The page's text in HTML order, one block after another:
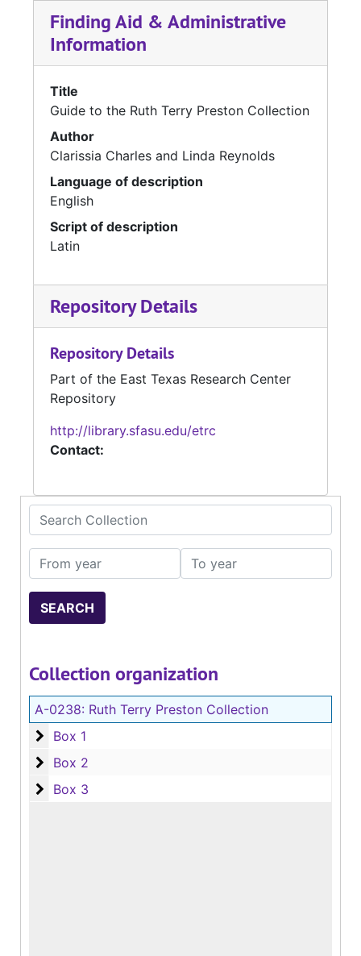
Search Collection
From year To year
Collection organization
A-0238: Ruth Terry Preston Collection
Box 1
Box 1
Box 2
Box 2
Box 3
Box 3
Finding Aid & Administrative
Information
Title
Guide to the Ruth Terry Preston Collection
Author
Clarissia Charles and Linda Reynolds
Language of description
English
Script of description
Latin
Repository Details
Repository Details
Part of the East Texas Research Center
Repository
http://library.sfasu.edu/etrc
Contact: